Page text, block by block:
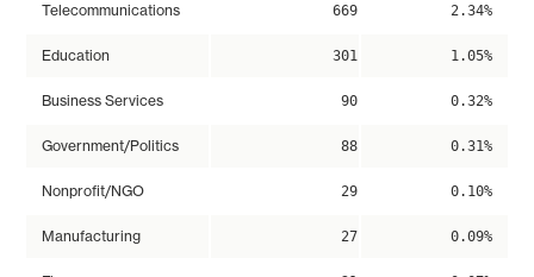
Telecommunications 669 2.34%
Education 301 1.05%
Business Services 90 0.32%
Government/Politics 88 0.31%
Nonprofit/NGO 29 0.10%
Manufacturing 27 0.09%